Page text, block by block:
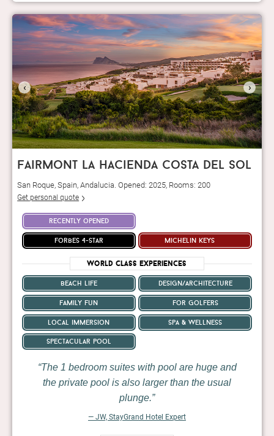
‹ ›
fairmont la hacienda costa del sol
San Roque, Spain, Andalucia. Opened: 2025, Rooms: 200
Get personal quote
recently opened
forbes 4-star michelin keys
World Class Experiences
beach life design/architecture
family fun for golfers
local immersion spa & wellness
spectacular pool
The 1 bedroom suites with pool are huge and
the private pool is also larger than the usual
plunge.
— JW, StayGrand Hotel Expert